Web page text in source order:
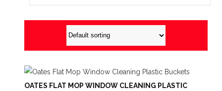
OATES FLAT MOP WINDOW CLEANING PLASTIC